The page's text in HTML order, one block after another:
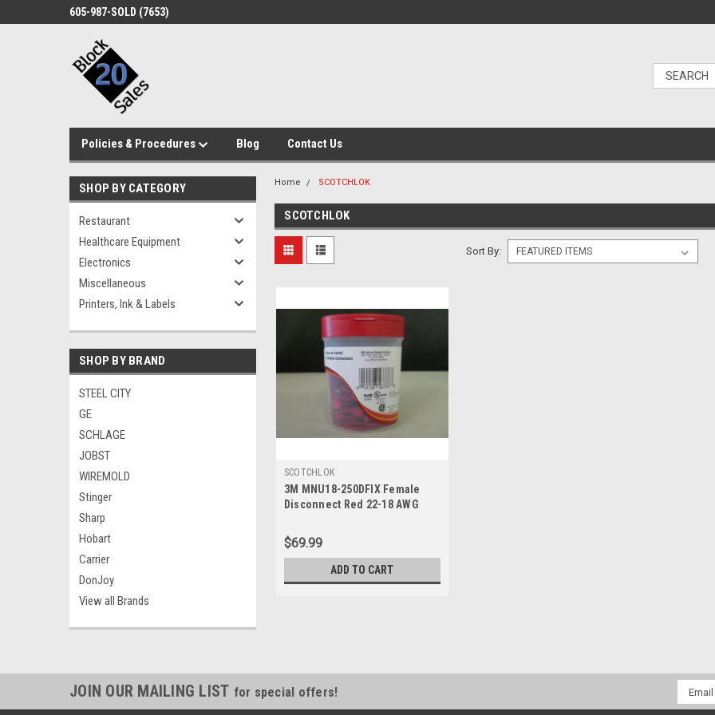
605-987-SOLD (7653)
Policies & Procedures Blog Contact Us
SHOP BY CATEGORY
Restaurant
Healthcare Equipment
Electronics
Miscellaneous
Printers, Ink & Labels
SHOP BY BRAND
STEEL CITY
GE
SCHLAGE
JOBST
WIREMOLD
Stinger
Sharp
Hobart
Carrier
DonJoy
View all Brands
Home SCOTCHLOK
SCOTCHLOK
Sort By:
SCOTCHLOK
3M MNU18-250DFIX Female
Disconnect Red 22-18 AWG
$69.99
ADD TO CART
JOIN OUR MAILING LIST for special offers!
Email